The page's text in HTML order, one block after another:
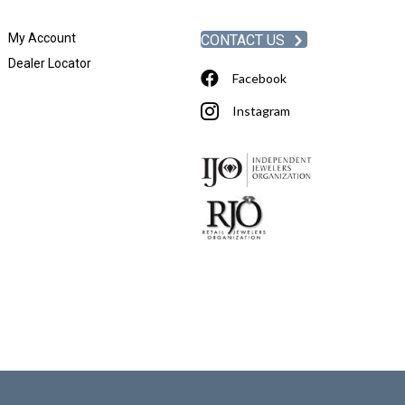
My Account
Dealer Locator
CONTACT US
Facebook
Instagram